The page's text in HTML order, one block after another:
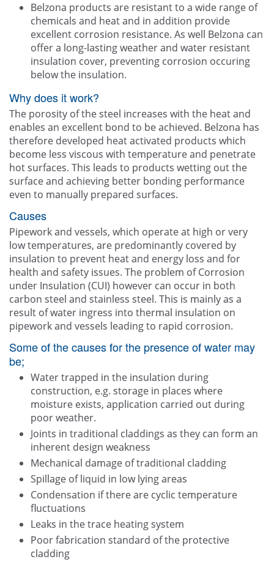
Belzona products are resistant to a wide range of
chemicals and heat and in addition provide
excellent corrosion resistance. As well Belzona can
offer a long-lasting weather and water resistant
insulation cover, preventing corrosion occuring
below the insulation.
Why does it work?
The porosity of the steel increases with the heat and
enables an excellent bond to be achieved. Belzona has
therefore developed heat activated products which
become less viscous with temperature and penetrate
hot surfaces. This leads to products wetting out the
surface and achieving better bonding performance
even to manually prepared surfaces.
Causes
Pipework and vessels, which operate at high or very
low temperatures, are predominantly covered by
insulation to prevent heat and energy loss and for
health and safety issues. The problem of Corrosion
under Insulation (CUI) however can occur in both
carbon steel and stainless steel. This is mainly as a
result of water ingress into thermal insulation on
pipework and vessels leading to rapid corrosion.
Some of the causes for the presence of water may
be;
Water trapped in the insulation during
construction, e.g. storage in places where
moisture exists, application carried out during
poor weather.
Joints in traditional claddings as they can form an
inherent design weakness
Mechanical damage of traditional cladding
Spillage of liquid in low lying areas
Condensation if there are cyclic temperature
fluctuations
Leaks in the trace heating system
Poor fabrication standard of the protective
cladding